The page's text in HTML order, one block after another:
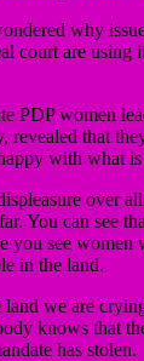
why
court are using
PDP women
revealed that
with what
over
You can see
you see women
in the land.
land we are
knows that
has stolen.